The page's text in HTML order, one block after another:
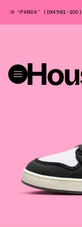
“PANDA” (DX4981-100)